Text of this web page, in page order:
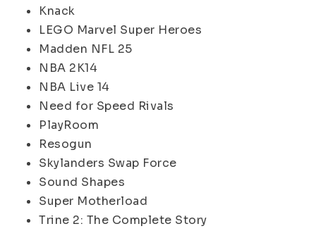
Knack
LEGO Marvel Super Heroes
Madden NFL 25
NBA 2K14
NBA Live 14
Need for Speed Rivals
PlayRoom
Resogun
Skylanders Swap Force
Sound Shapes
Super Motherload
Trine 2: The Complete Story